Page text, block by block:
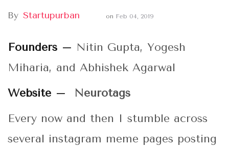
By Startupurban on Feb 04, 2019
Founders – Nitin Gupta, Yogesh
Miharia, and Abhishek Agarwal
Website –
Neurotags
Every now and then I stumble across
several instagram meme pages posting